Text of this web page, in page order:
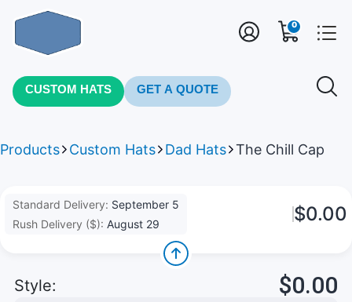
CUSTOM HATS GET A QUOTE
0
Products Custom Hats Dad Hats The Chill Cap
Standard Delivery: September 5
Rush Delivery ($): August 29 $0.00
Style: $0.00